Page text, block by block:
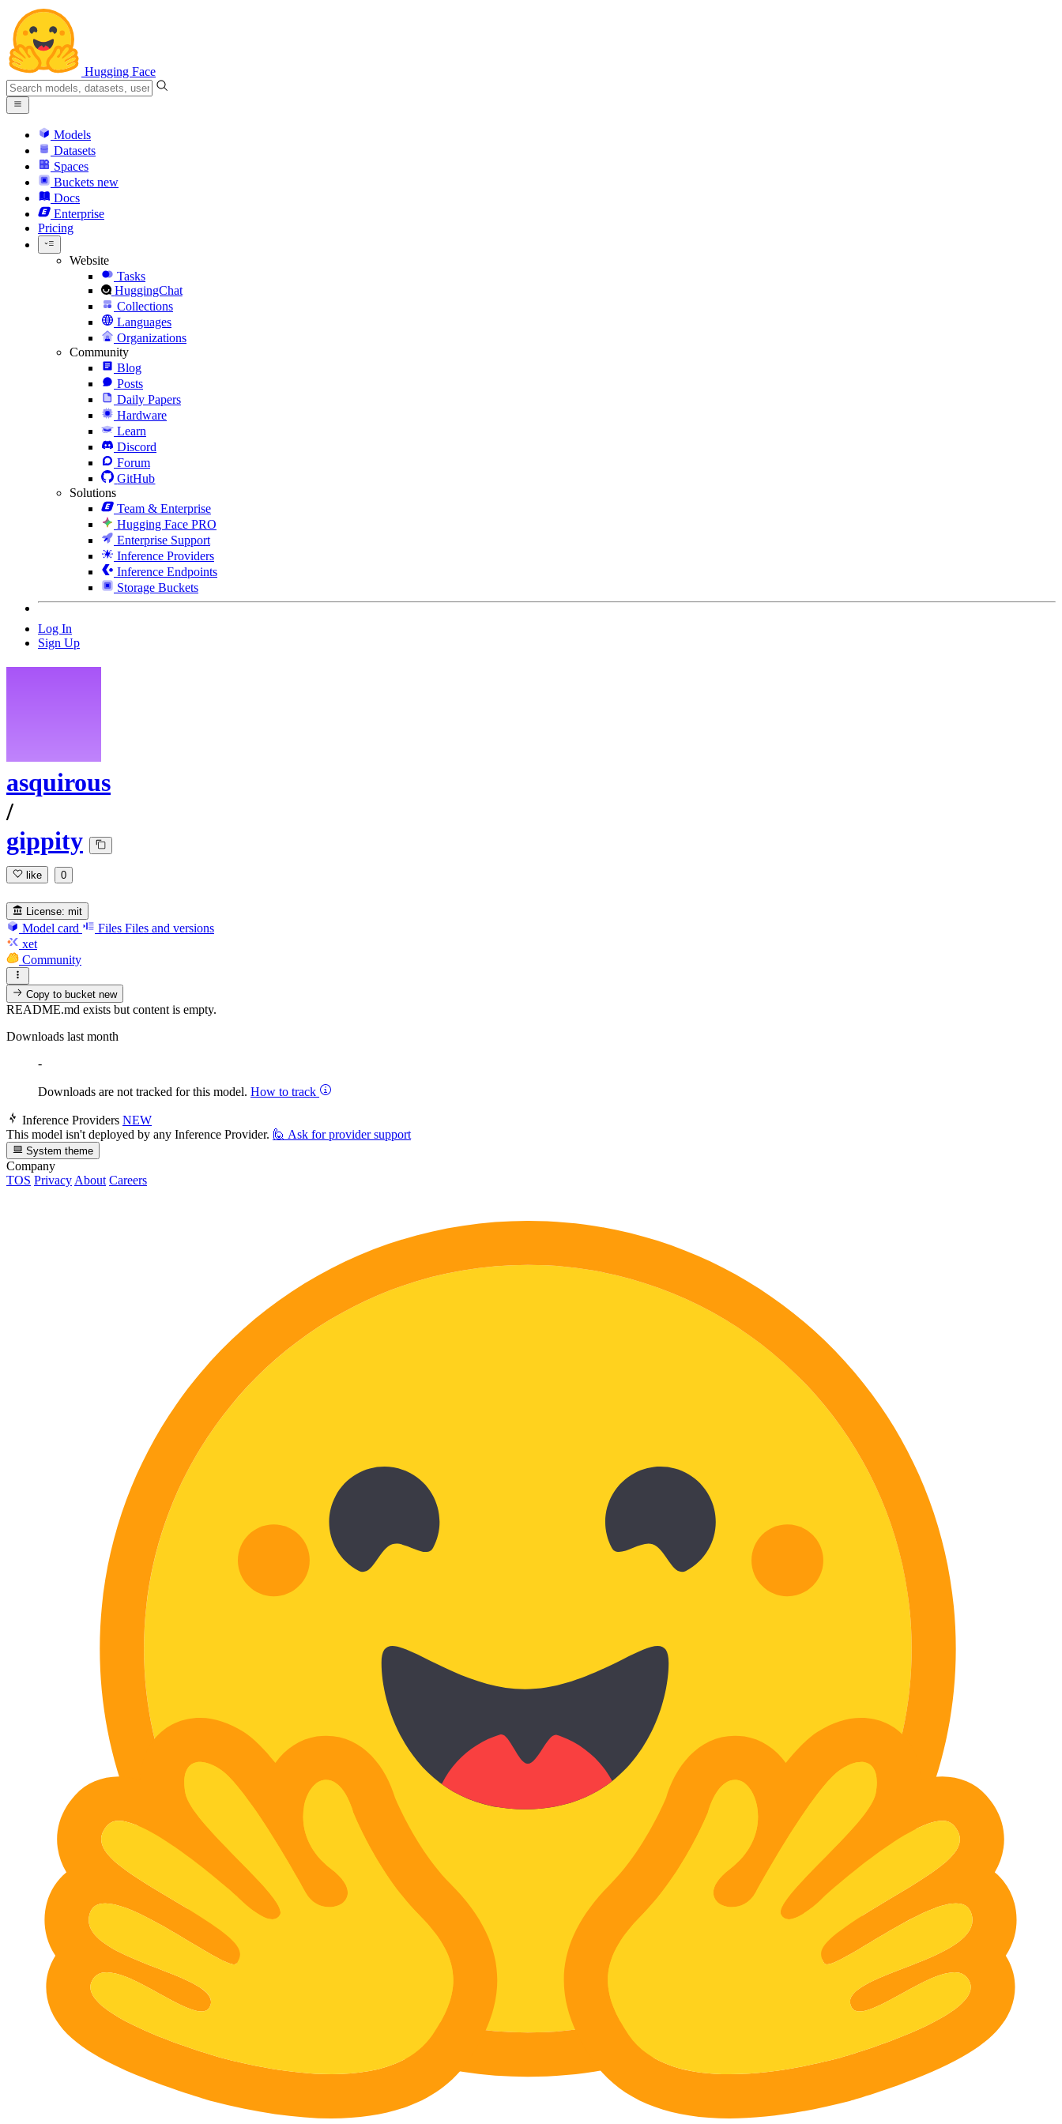
Hugging Face
Models
Datasets
Spaces
Buckets new
Docs
Enterprise
Pricing
Website
Tasks
HuggingChat
Collections
Languages
Organizations
Community
Blog
Posts
Daily Papers
Hardware
Learn
Discord
Forum
GitHub
Solutions
Team & Enterprise
Hugging Face PRO
Enterprise Support
Inference Providers
Inference Endpoints
Storage Buckets
Log In
Sign Up
asquirous
/
gippity
like 0
License: mit
Model card Files Files and versions
xet
Community
Copy to bucketnew
README.md exists but content is empty.
Downloads last month
-
Downloads are not tracked for this model. How to track
Inference Providers NEW
This model isn't deployed by any Inference Provider. 🙋 Ask for provider support
System theme
Company
TOS Privacy About Careers